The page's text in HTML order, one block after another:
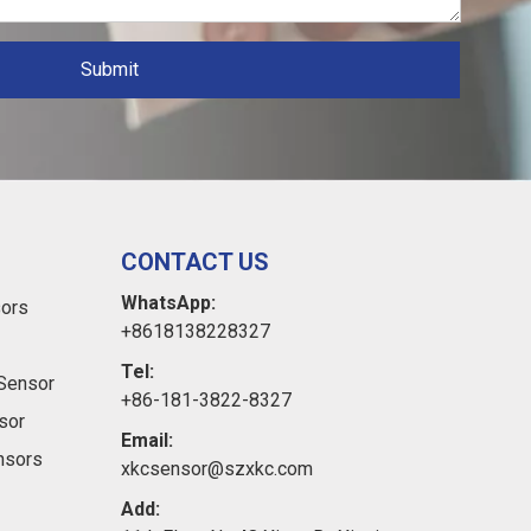
Submit
CONTACT US
WhatsApp:
+8618138228327
Tel:
+86-181-3822-8327
Email:
xkcsensor@szxkc.com
Add: